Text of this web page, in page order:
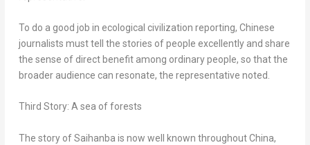
To do a good job in ecological civilization reporting, Chinese
journalists must tell the stories of people excellently and share
the sense of direct benefit among ordinary people, so that the
broader audience can resonate, the representative noted.
Third Story: A sea of forests
The story of Saihanba is now well known throughoutChina,